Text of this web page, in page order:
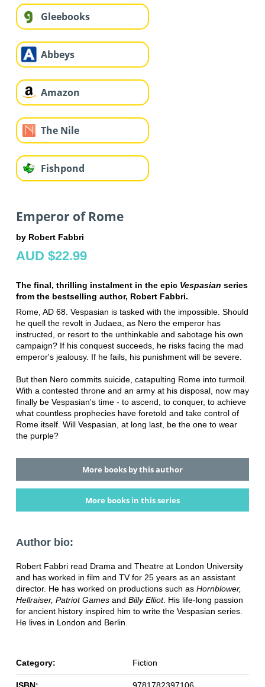
Gleebooks
Abbeys
Amazon
The Nile
Fishpond
Emperor of Rome
by Robert Fabbri
AUD $22.99
The final, thrilling instalment in the epic Vespasian series
from the bestselling author, Robert Fabbri.
Rome, AD 68. Vespasian is tasked with the impossible. Should
he quell the revolt in Judaea, as Nero the emperor has
instructed, or resort to the unthinkable and sabotage his own
campaign? If his conquest succeeds, he risks facing the mad
emperor's jealousy. If he fails, his punishment will be severe.
But then Nero commits suicide, catapulting Rome into turmoil.
With a contested throne and an army at his disposal, now may
finally be Vespasian's time - to ascend, to conquer, to achieve
what countless prophecies have foretold and take control of
Rome itself. Will Vespasian, at long last, be the one to wear
the purple?
More books by this author
More books in this series
Author bio:
Robert Fabbri read Drama and Theatre at London University
and has worked in film and TV for 25 years as an assistant
director. He has worked on productions such as Hornblower,
Hellraiser, Patriot Gamesand Billy Elliot. His life-long passion
for ancient history inspired him to write the Vespasian series.
He lives in London and Berlin.
Category: Fiction
ISBN: 9781782397106